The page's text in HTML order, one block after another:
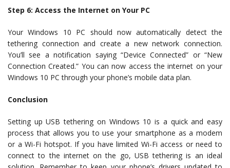
Step 6: Access the Internet on Your PC
Your Windows 10 PC should now automatically detect the
tethering connection and create a new network connection.
You’ll see a notification saying “Device Connected” or “New
Connection Created.” You can now access the internet on your
Windows 10 PC through your phone’s mobile data plan.
Conclusion
Setting up USB tethering on Windows 10 is a quick and easy
process that allows you to use your smartphone as a modem
or a Wi-Fi hotspot. If you have limited Wi-Fi access or need to
connect to the internet on the go, USB tethering is an ideal